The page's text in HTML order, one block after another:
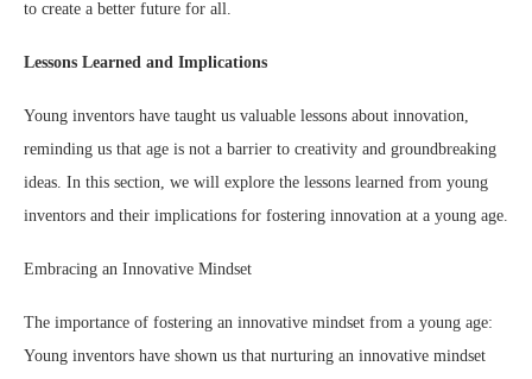
to create a better future for all.
Lessons Learned and Implications
Young inventors have taught us valuable lessons about innovation,
reminding us that age is not a barrier to creativity and groundbreaking
ideas. In this section, we will explore the lessons learned from young
inventors and their implications for fostering innovation at a young age.
Embracing an Innovative Mindset
The importance of fostering an innovative mindset from a young age:
Young inventors have shown us that nurturing an innovative mindset